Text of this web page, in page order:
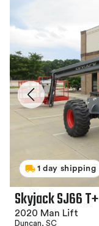
1 day shipping
Skyjack SJ66 T+
2020 Man Lift
Duncan, SC